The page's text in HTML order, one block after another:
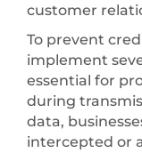
customer
To prevent
implement
essential for
during
data,
intercepted or